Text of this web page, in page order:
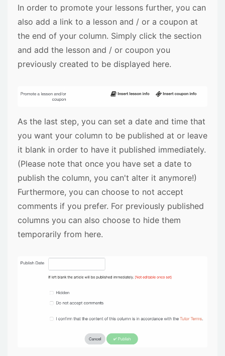
In order to promote your lessons further, you can
also add a link to a lesson and / or a coupon at
the end of your column. Simply click the section
and add the lesson and / or coupon you
previously created to be displayed here.
As the last step, you can set a date and time that
you want your column to be published at or leave
it blank in order to have it published immediately.
(Please note that once you have set a date to
publish the column, you can't alter it anymore!)
Furthermore, you can choose to not accept
comments if you prefer. For previously published
columns you can also choose to hide them
temporarily from here.